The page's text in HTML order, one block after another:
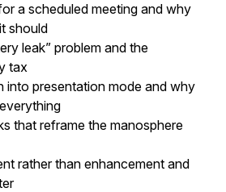
a scheduled meeting and why
should
leak” problem and the
tax
into presentation mode and why
that reframe the manosphere
rather than enhancement and